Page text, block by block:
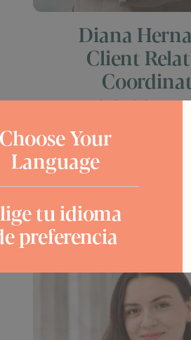
Diana
Client
I can truly feel the
their loved ones, and
opportunities for
Your
Language
tu idioma
preferencia